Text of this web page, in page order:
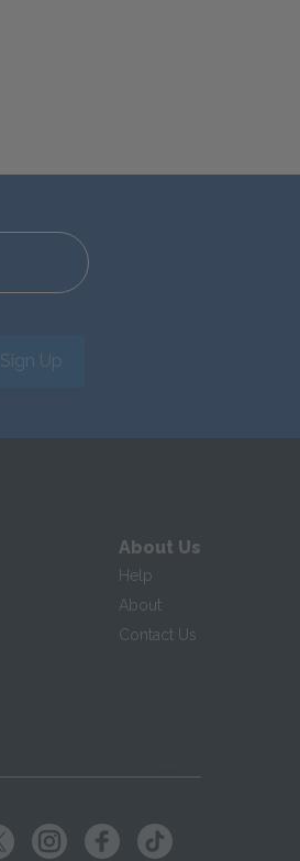
Sign Up
About Us
Help
About
Contact Us